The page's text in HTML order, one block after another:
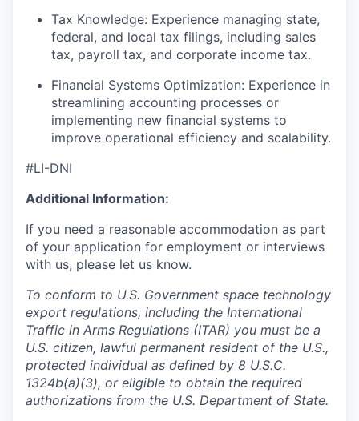
Tax Knowledge: Experience managing state,
federal, and local tax filings, including sales
tax, payroll tax, and corporate income tax.
Financial Systems Optimization: Experience in
streamlining accounting processes or
implementing new financial systems to
improve operational efficiency and scalability.
#LI-DNI
Additional Information:
If you need a reasonable accommodation as part
of your application for employment or interviews
with us, please let us know.
To conform to U.S. Government space technology
export regulations, including the International
Traffic in Arms Regulations (ITAR) you must be a
U.S. citizen, lawful permanent resident of the U.S.,
protected individual as defined by 8 U.S.C.
1324b(a)(3), or eligible to obtain the required
authorizations from the U.S. Department of State.